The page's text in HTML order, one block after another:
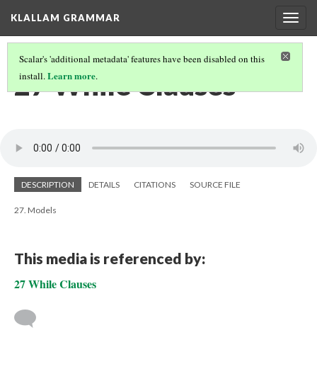
KLALLAM GRAMMAR
Scalar's 'additional metadata' features have been disabled on this
install.Learn more.
27 While Clauses
DESCRIPTION DETAILS CITATIONS SOURCE FILE
27. Models
This media is referenced by:
27 While Clauses